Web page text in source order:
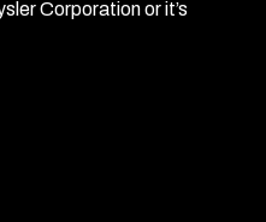
Corporation or it’s